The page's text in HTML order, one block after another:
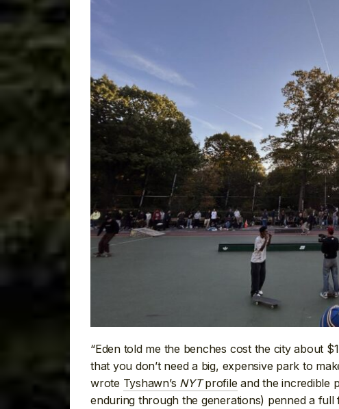
“Eden told me the benches cost the city about
that you don’t need a big, expensive park to
wrote Tyshawn’s NYTprofile and the incredible
enduring through the generations) penned a